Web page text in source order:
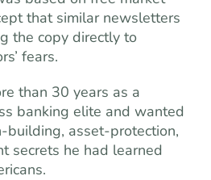
that similar newsletters
the copy directly to
fears.
than 30 years as a
banking elite and wanted
building, asset-protection,
secrets he had learned